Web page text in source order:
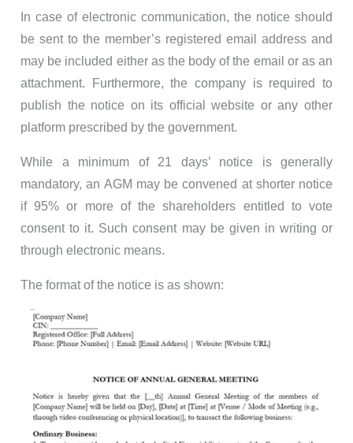
In case of electronic communication, the notice should
be sent to the member’s registered email address and
may be included either as the body of the email or as an
attachment. Furthermore, the company is required to
publish the notice on its official website or any other
platform prescribed by the government.
While a minimum of 21 days’ notice is generally
mandatory, an AGM may be convened at shorter notice
if 95% or more of the shareholders entitled to vote
consent to it. Such consent may be given in writing or
through electronic means.
The format of the notice is as shown: